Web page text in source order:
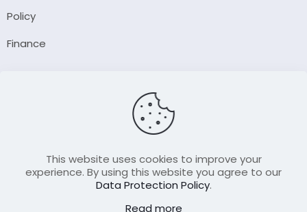
Policy
Finance
Contact UsThis website uses cookies to improve your
experience. By using this website you agree to our
Data Protection Policy.
Read more